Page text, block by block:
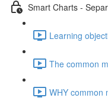
Smart Charts -
Learning
The common
WHY common